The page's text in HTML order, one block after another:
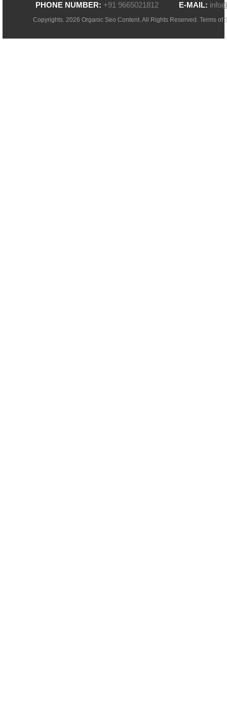
PHONE NUMBER: +91 9665021812 E-MAIL:
Copyrights. 2026 Organic Seo Content. All Rights Reserved. Terms of